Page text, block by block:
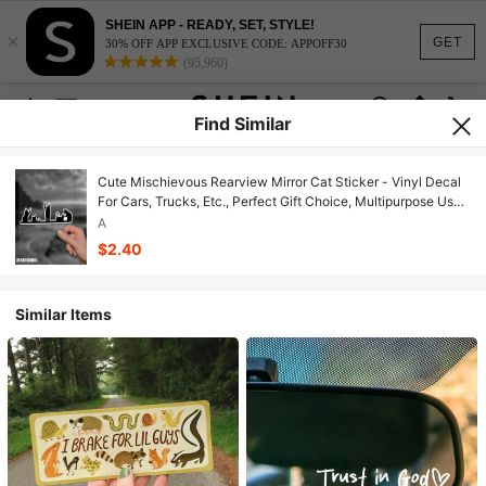
GET
×
SHEIN APP - READY, SET, STYLE!
30% OFF APP EXCLUSIVE CODE: APPOFF30
(95,960)
Find Similar
Cute Mischievous Rearview Mirror Cat Sticker - Vinyl Decal
For Cars, Trucks, Etc., Perfect Gift Choice, Multipurpose Use,
Easy To Apply, Durable Stylish Design, Cat Sticker Car
Sticker For Body, Window, Bumper, Waterproof Vinyl Decal
A
$2.40
Similar Items